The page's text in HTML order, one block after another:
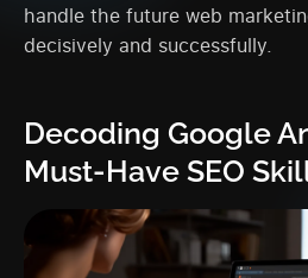
handle the future web
decisively and successfully.
Decoding Google
Must-Have SEO